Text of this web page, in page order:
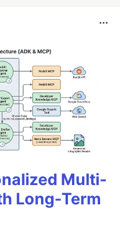
Multi-
Long-Term